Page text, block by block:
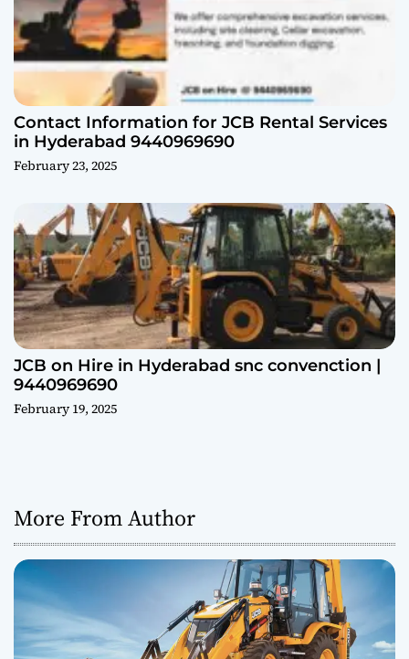
Contact Information for JCB Rental Services
in Hyderabad 9440969690
February 23, 2025
JCB on Hire in Hyderabad snc convenction |
9440969690
February 19, 2025
More From Author